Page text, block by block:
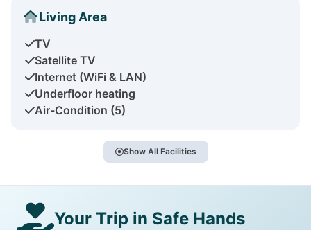
Living Area
TV
Satellite TV
Internet (WiFi & LAN)
Underfloor heating
Air-Condition (5)
Show All Facilities
Your Trip in Safe Hands